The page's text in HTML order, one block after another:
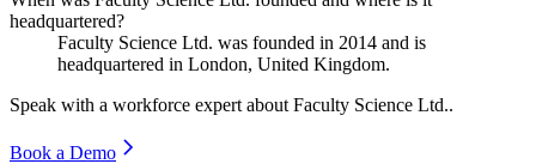
headquartered?
Faculty Science Ltd. was founded in 2014 and is
headquartered in London, United Kingdom.
Speak with a workforce expert about Faculty Science Ltd..
Book a Demo